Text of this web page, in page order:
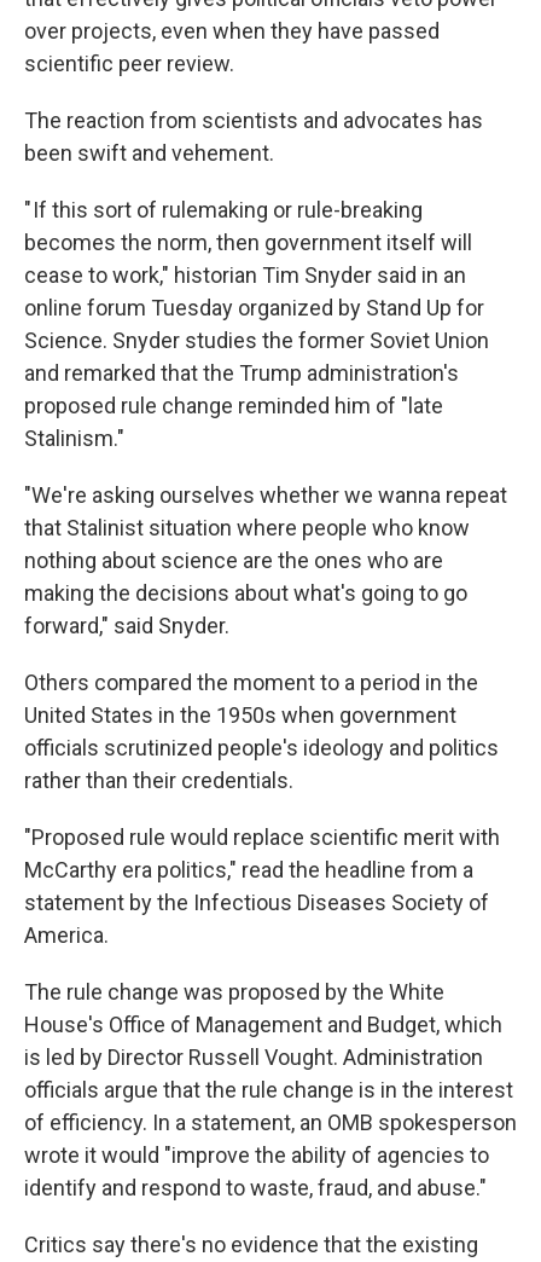
over projects, even when they have passed
scientific peer review.
The reaction from scientists and advocates has
been swift and vehement.
" If this sort of rulemaking or rule-breaking
becomes the norm, then government itself will
cease to work," historian Tim Snyder said in an
online forum Tuesday organized by Stand Up for
Science. Snyder studies the former Soviet Union
and remarked that the Trump administration's
proposed rule change reminded him of "late
Stalinism."
"We're asking ourselves whether we wanna repeat
that Stalinist situation where people who know
nothing about science are the ones who are
making the decisions about what's going to go
forward," said Snyder.
Others compared the moment to a period in the
United States in the 1950s when government
officials scrutinized people's ideology and politics
rather than their credentials.
"Proposed rule would replace scientific merit with
McCarthy era politics," read the headline from a
statement by the Infectious Diseases Society of
America.
The rule change was proposed by the White
House's Office of Management and Budget, which
is led by Director Russell Vought. Administration
officials argue that the rule change is in the interest
of efficiency. In a statement, an OMB spokesperson
wrote it would "improve the ability of agencies to
identify and respond to waste, fraud, and abuse."
Critics say there's no evidence that the existing